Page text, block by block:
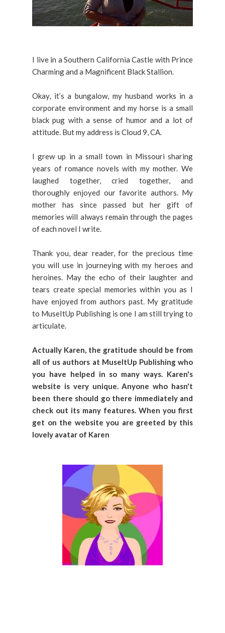
I live in a Southern California Castle with Prince
Charming and a Magnificent Black Stallion.
Okay, it’s a bungalow, my husband works in a
corporate environment and my horse is a small
black pug with a sense of humor and a lot of
attitude. But my address is Cloud 9, CA.
I grew up in a small town in Missouri sharing
years of romance novels with my mother. We
laughed together, cried together, and
thoroughly enjoyed our favorite authors. My
mother has since passed but her gift of
memories will always remain through the pages
of each novel I write.
Thank you, dear reader, for the precious time
you will use in journeying with my heroes and
heroines. May the echo of their laughter and
tears create special memories within you as I
have enjoyed from authors past. My gratitude
to MuseItUp Publishing is one I am still trying to
articulate.
Actually Karen, the gratitude should be from
all of us authors at MuseItUp Publishing who
you have helped in so many ways. Karen's
website is very unique. Anyone who hasn't
been there should go there immediately and
check out its many features. When you first
get on the website you are greeted by this
lovely avatar of Karen